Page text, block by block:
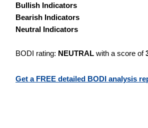
Bullish Indicators
Bearish Indicators
Neutral Indicators
BODI rating: NEUTRAL with a score of
Get a FREE detailed BODI analysis